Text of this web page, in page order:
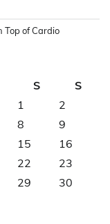
Top of Cardio
S
S
1
2
8
9
15
16
22
23
29
30